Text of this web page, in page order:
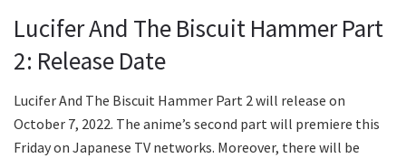
Lucifer And The Biscuit Hammer Part
2: Release Date
Lucifer And The Biscuit Hammer Part 2 will release on
October 7, 2022. The anime’s second part will premiere this
Friday on Japanese TV networks. Moreover, there will be